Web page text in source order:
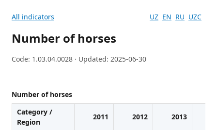
All indicators UZ EN RU UZC
Number of horses
Code: 1.03.04.0028 · Updated: 2025-06-30
Number of horses
Category /
Region
2011 2012 2013